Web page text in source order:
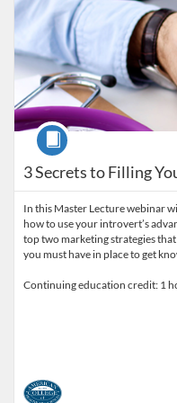
3 Secrets to Filling
Course
In this Master Lecture webinar
how to use your introvert’s
top two marketing strategies
you must have in place to get
Continuing education credit: 1